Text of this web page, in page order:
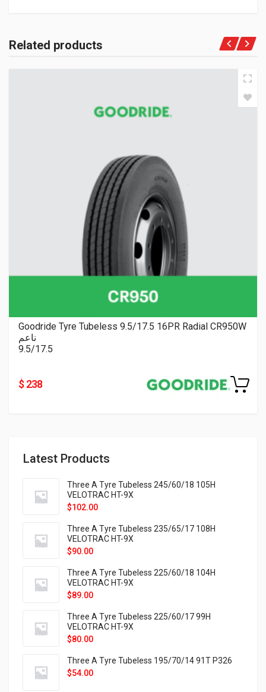
Latest Products
Three A Tyre Tubeless 245/60/18 105H
VELOTRAC HT-9X
$102.00
Three A Tyre Tubeless 235/65/17 108H
VELOTRAC HT-9X
$90.00
Three A Tyre Tubeless 225/60/18 104H
VELOTRAC HT-9X
$89.00
Three A Tyre Tubeless 225/60/17 99H
VELOTRAC HT-9X
$80.00
Three A Tyre Tubeless 195/70/14 91T P326
$54.00
Related products
Goodride Tyre Tubeless 9.5/17.5 16PR Radial CR950W
ناعم
9.5/17.5
$ 238